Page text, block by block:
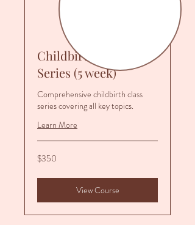
Childbirth Prep
Series (5 week)
Comprehensive childbirth class
series covering all key topics.
Learn More
350
US
$350
View Course